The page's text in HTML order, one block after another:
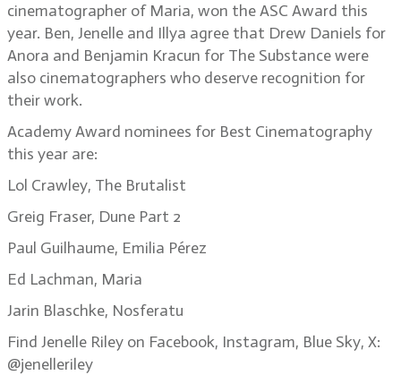
cinematographer of Maria, won the ASC Award this
year. Ben, Jenelle and Illya agree that Drew Daniels for
Anora and Benjamin Kracun for The Substance were
also cinematographers who deserve recognition for
their work.
Academy Award nominees for Best Cinematography
this year are:
Lol Crawley, The Brutalist
Greig Fraser, Dune Part 2
Paul Guilhaume, Emilia Pérez
Ed Lachman, Maria
Jarin Blaschke, Nosferatu
Find Jenelle Riley on Facebook, Instagram, Blue Sky, X:
@jenelleriley